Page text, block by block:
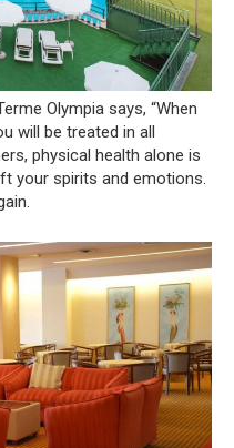
Olympia says, “When
will be treated in all
physical health alone is
your spirits and emotions.